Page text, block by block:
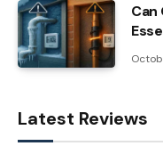
Can
Latest Reviews